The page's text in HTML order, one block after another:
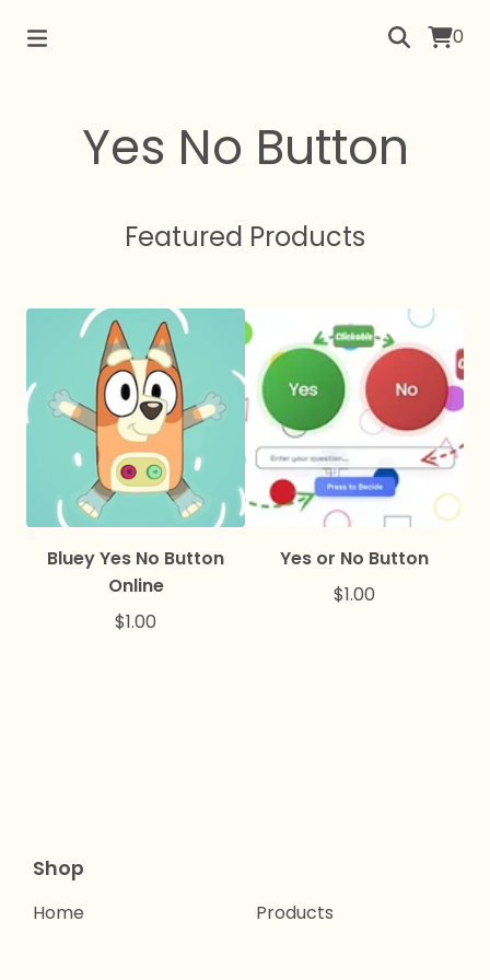
0
Yes No Button
Featured Products
Bluey Yes No Button
Online
$1.00
Yes or No Button
$1.00
Shop
Home Products